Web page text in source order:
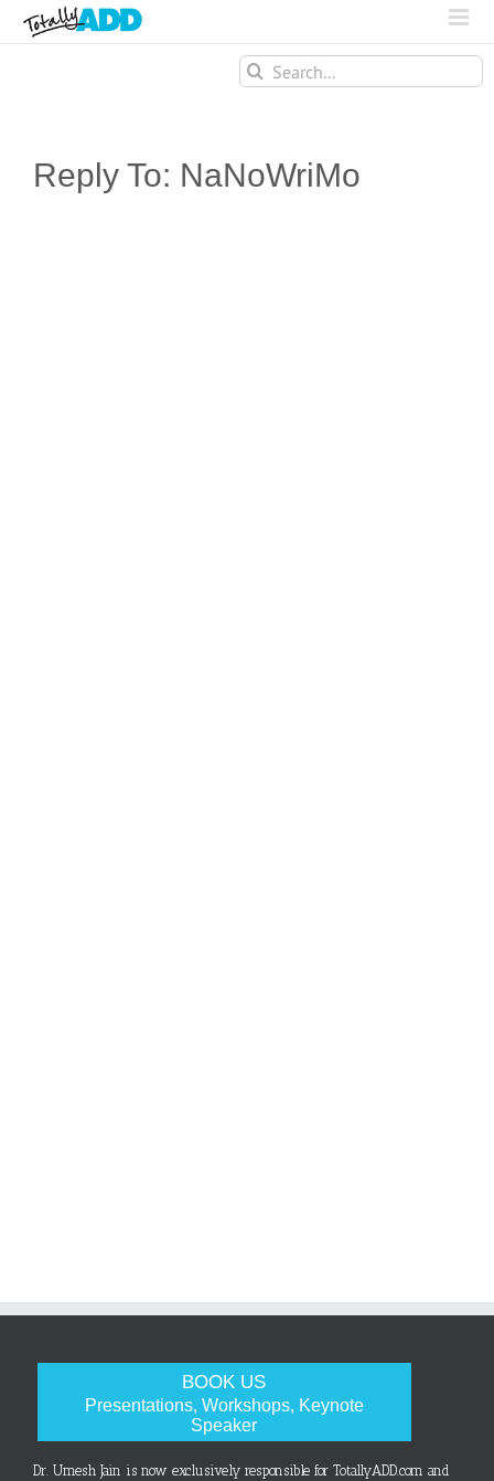
Search
for:
Reply To: NaNoWriMo
BOOK US
Presentations, Workshops, Keynote
Speaker
Dr. Umesh Jain is now exclusively responsible for TotallyADD.com and